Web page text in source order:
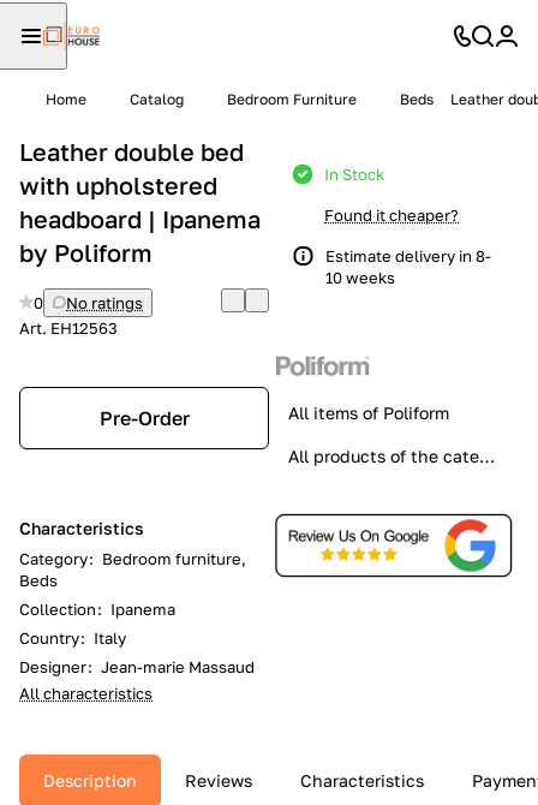
Home Catalog Bedroom Furniture Beds Leather
Leather double bed
with upholstered
headboard | Ipanema
by Poliform
0
No ratings
Art. EH12563
Pre-Order
Characteristics
Category: Bedroom furniture,
Beds
Collection: Ipanema
Country: Italy
Designer: Jean-marie Massaud
All characteristics
In Stock
Found it cheaper?
Estimate delivery in 8-
10 weeks
All items of Poliform
All products of the category
Description Reviews Characteristics